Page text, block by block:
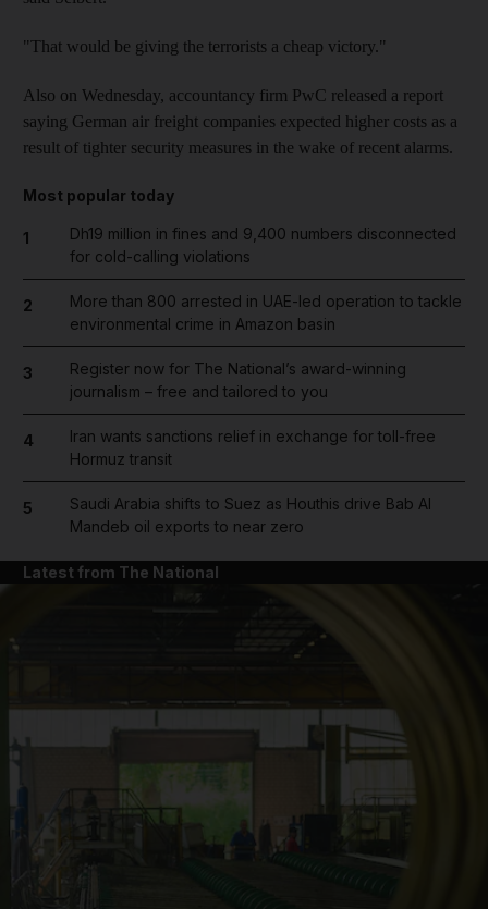
"That would be giving the terrorists a cheap victory."
Also on Wednesday, accountancy firm PwC released a report
saying German air freight companies expected higher costs as a
result of tighter security measures in the wake of recent alarms.
Most popular today
1
Dh19 million in fines and 9,400 numbers disconnected
for cold-calling violations
2
More than 800 arrested in UAE-led operation to tackle
environmental crime in Amazon basin
3
Register now for The National’s award-winning
journalism – free and tailored to you
4
Iran wants sanctions relief in exchange for toll-free
Hormuz transit
5
Saudi Arabia shifts to Suez as Houthis drive Bab Al
Mandeb oil exports to near zero
Latest from The National